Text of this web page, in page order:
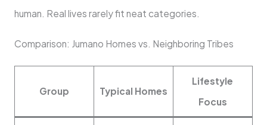
human. Real lives rarely fit neat categories.
Comparison: Jumano Homes vs. Neighboring Tribes
Group Typical Homes
Lifestyle
Focus